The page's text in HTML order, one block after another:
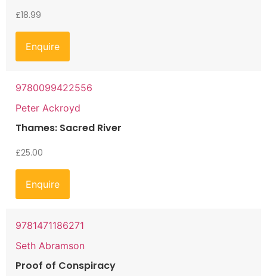
£18.99
Enquire
9780099422556
Peter Ackroyd
Thames: Sacred River
£25.00
Enquire
9781471186271
Seth Abramson
Proof of Conspiracy